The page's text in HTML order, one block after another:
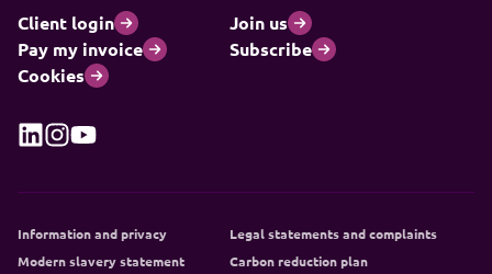
Client login
Join us
Pay my invoice
Subscribe
Cookies
Information and privacy
Legal statements and complaints
Modern slavery statement
Carbon reduction plan